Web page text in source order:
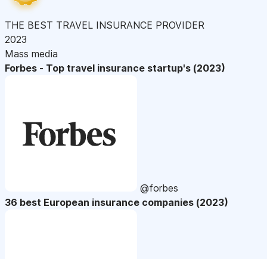
THE BEST TRAVEL INSURANCE PROVIDER
2023
Mass media
Forbes - Top travel insurance startup's (2023)
@forbes
36 best European insurance companies (2023)